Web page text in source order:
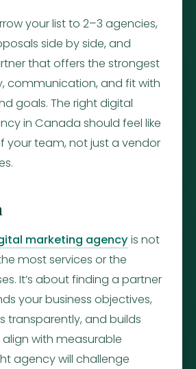
your list to 2–3 agencies,
side by side, and
that offers the strongest
communication, and fit with
goals. The right digital
in Canada should feel like
your team, not just a vendor
marketing agencyis not
most services or the
It’s about finding a partner
your business objectives,
transparently, and builds
with measurable
agency will challenge